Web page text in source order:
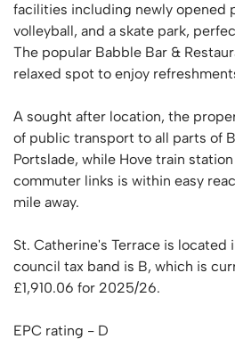
facilities including newly opened
volleyball, and a skate park,
The popular Babble Bar &
relaxed spot to enjoy
A sought after location, the
of public transport to all parts of
Portslade, while Hove train
commuter links is within easy
mile away.
St. Catherine's Terrace is located
council tax band is B, which is
£1,910.06 for 2025/26.
EPC rating - D